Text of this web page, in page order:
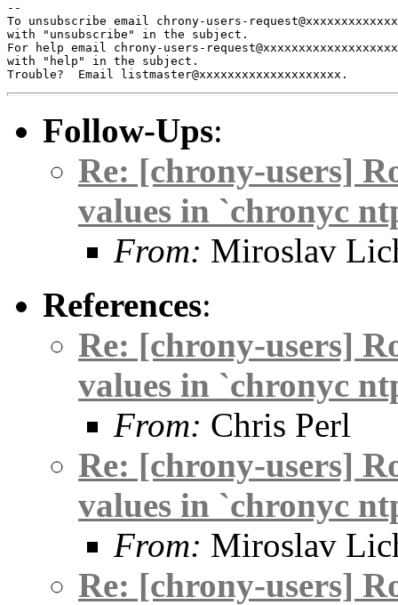
--
To unsubscribe email chrony-users-
with "unsubscribe" in the subject.
For help email chrony-users-
with "help" in the subject.
Follow-Ups:
Re: [chrony-users]
values in `chronyc
From: Miroslav
References:
Re: [chrony-users]
values in `chronyc
From: Chris Perl
Re: [chrony-users]
values in `chronyc
From: Miroslav
Re: [chrony-users]